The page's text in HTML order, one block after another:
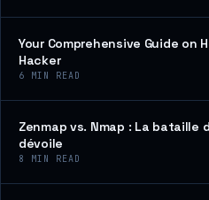
Your Comprehensive Guide on
Hacker
6 MIN READ
Zenmap vs. Nmap : La bataille
dévoile
8 MIN READ